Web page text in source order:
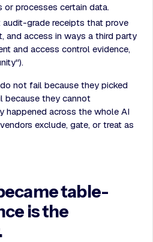
or processes certain data.
audit-grade receipts that prove
and access in ways a third party
and access control evidence,
not fail because they picked
because they cannot
happened across the whole AI
exclude, gate, or treat as
table-
is the